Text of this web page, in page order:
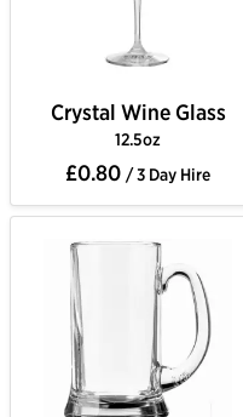
Crystal Wine Glass
12.5oz
£0.80 / 3 Day Hire